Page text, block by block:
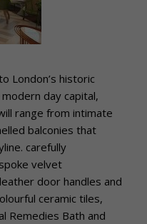
London’s historic
day capital,
range from intimate
balconies that
carefully
velvet
door handles and
ceramic tiles,
Remedies Bath and